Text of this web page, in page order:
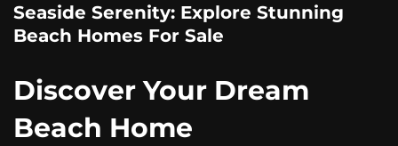
Seaside Serenity: Explore Stunning
Beach Homes For Sale
Discover Your Dream
Beach Home